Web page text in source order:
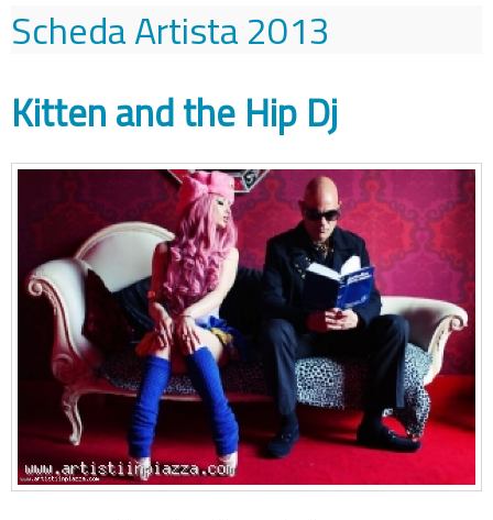
Scheda Artista2013
Kitten and the Hip Dj